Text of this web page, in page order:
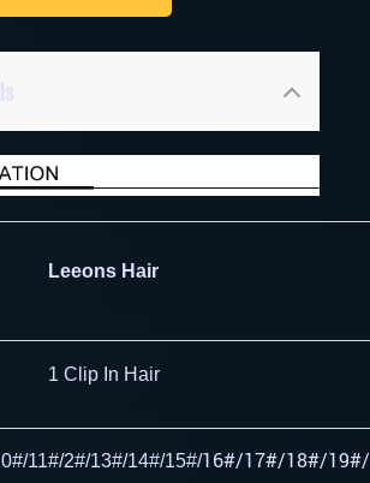
Leeons Hair
1 Clip In Hair
11#/2#/13#/14#/15#/16#/17#/18#/